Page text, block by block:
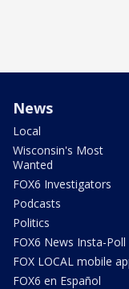
News
Local
Wisconsin's Most
Wanted
FOX6 Investigators
Podcasts
Politics
FOX6 News Insta-Poll
FOX LOCAL mobile
FOX6 en Español